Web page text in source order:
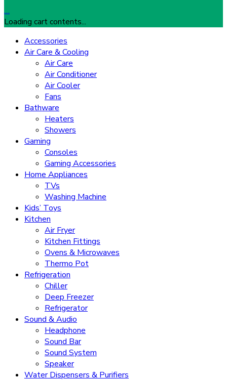
…
Loading cart contents...
Accessories
Air Care & Cooling
Air Care
Air Conditioner
Air Cooler
Fans
Bathware
Heaters
Showers
Gaming
Consoles
Gaming Accessories
Home Appliances
TVs
Washing Machine
Kids’ Toys
Kitchen
Air Fryer
Kitchen Fittings
Ovens & Microwaves
Thermo Pot
Refrigeration
Chiller
Deep Freezer
Refrigerator
Sound & Audio
Headphone
Sound Bar
Sound System
Speaker
Water Dispensers & Purifiers